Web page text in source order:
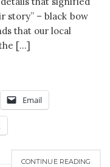
story” – black bow
that our local
[…]
Email
CONTINUE READING